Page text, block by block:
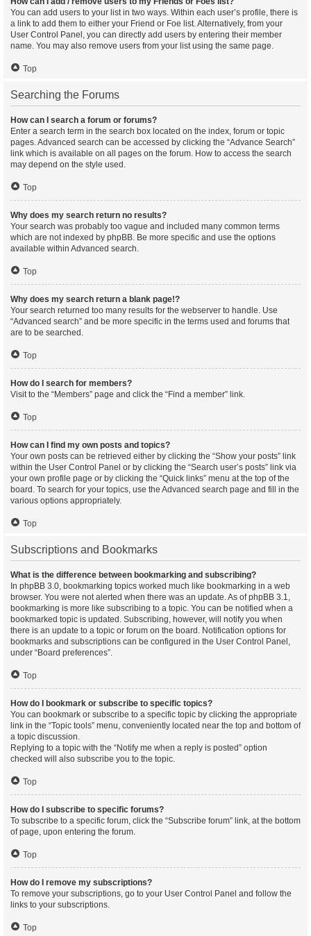
You can add users to your list in two ways. Within each user’s profile, there is
a link to add them to either your Friend or Foe list. Alternatively, from your
User Control Panel, you can directly add users by entering their member
name. You may also remove users from your list using the same page.
Top
Searching the Forums
How can I search a forum or forums?
Enter a search term in the search box located on the index, forum or topic
pages. Advanced search can be accessed by clicking the “Advance Search”
link which is available on all pages on the forum. How to access the search
may depend on the style used.
Top
Why does my search return no results?
Your search was probably too vague and included many common terms
which are not indexed by phpBB. Be more specific and use the options
available within Advanced search.
Top
Why does my search return a blank page!?
Your search returned too many results for the webserver to handle. Use
“Advanced search” and be more specific in the terms used and forums that
are to be searched.
Top
How do I search for members?
Visit to the “Members” page and click the “Find a member” link.
Top
How can I find my own posts and topics?
Your own posts can be retrieved either by clicking the “Show your posts” link
within the User Control Panel or by clicking the “Search user’s posts” link via
your own profile page or by clicking the “Quick links” menu at the top of the
board. To search for your topics, use the Advanced search page and fill in the
various options appropriately.
Top
Subscriptions and Bookmarks
What is the difference between bookmarking and subscribing?
In phpBB 3.0, bookmarking topics worked much like bookmarking in a web
browser. You were not alerted when there was an update. As of phpBB 3.1,
bookmarking is more like subscribing to a topic. You can be notified when a
bookmarked topic is updated. Subscribing, however, will notify you when
there is an update to a topic or forum on the board. Notification options for
bookmarks and subscriptions can be configured in the User Control Panel,
under “Board preferences”.
Top
How do I bookmark or subscribe to specific topics?
You can bookmark or subscribe to a specific topic by clicking the appropriate
link in the “Topic tools” menu, conveniently located near the top and bottom of
a topic discussion.
Replying to a topic with the “Notify me when a reply is posted” option
checked will also subscribe you to the topic.
Top
How do I subscribe to specific forums?
To subscribe to a specific forum, click the “Subscribe forum” link, at the bottom
of page, upon entering the forum.
Top
How do I remove my subscriptions?
To remove your subscriptions, go to your User Control Panel and follow the
links to your subscriptions.
Top